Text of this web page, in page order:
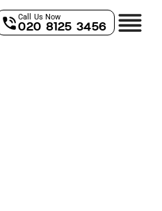
Call Us Now
020 8125 3456